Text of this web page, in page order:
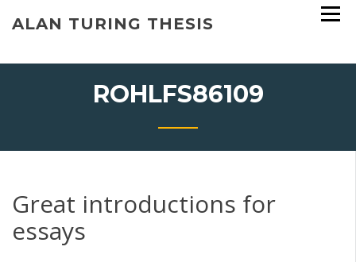
ALAN TURING THESIS
ROHLFS86109
Great introductions for
essays